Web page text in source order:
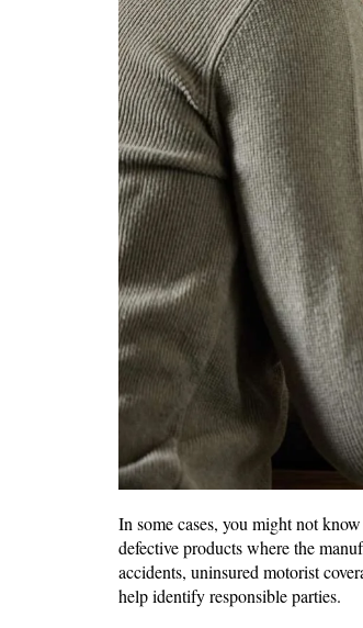
In some cases, you might not
defective products where the
accidents, uninsured motorist
help identify responsible parties.